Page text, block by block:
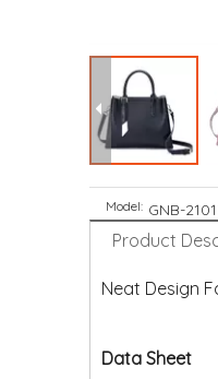
Model: GNB-
Product
Neat Design
Data Sheet